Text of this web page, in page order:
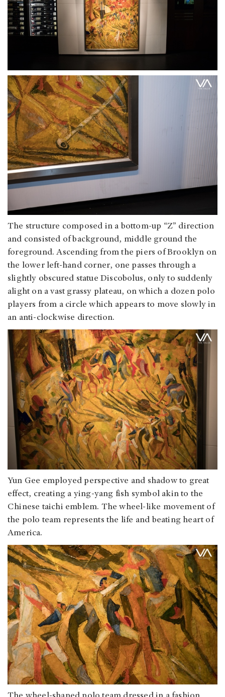
The structure composed in a bottom-up “Z” direction
and consisted of background, middle ground the
foreground. Ascending from the piers of Brooklyn on
the lower left-hand corner, one passes through a
slightly obscured statue Discobolus, only to suddenly
alight on a vast grassy plateau, on which a dozen polo
players from a circle which appears to move slowly in
an anti-clockwise direction.
Yun Gee employed perspective and shadow to great
effect, creating a ying-yang fish symbol akin to the
Chinese taichi emblem. The wheel-like movement of
the polo team represents the life and beating heart of
America.